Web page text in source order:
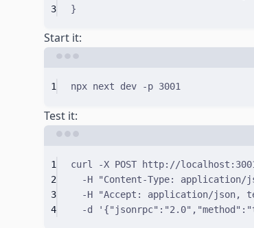
3
}
Start it:
1 npx next dev -p 3001
Test it:
1 curl -X POST http://
2
-H "Content-Type: application/
3
-H "Accept: application/json,
4
-d